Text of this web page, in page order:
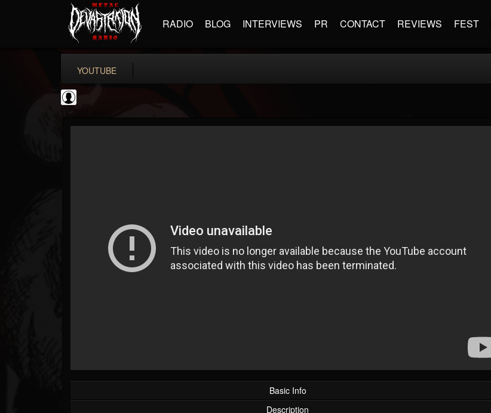
RADIO BLOG INTERVIEWS PR CONTACT REVIEWS FEST
YOUTUBE
FOLLOWING
202954 1239
Basic Info
Description